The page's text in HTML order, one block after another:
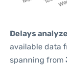
Delays
available data
spanning from